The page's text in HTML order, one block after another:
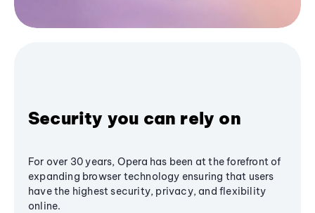
Security you can rely on
For over 30 years, Opera has been at the forefront of
expanding browser technology ensuring that users
have the highest security, privacy, and flexibility
online.